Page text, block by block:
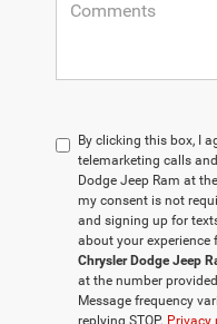
By clicking this box, I
telemarketing calls
Dodge Jeep Ram at
my consent is not
and signing up for
about your experience
Chrysler Dodge Jeep
at the number
Message frequency
replying STOP. Privacy